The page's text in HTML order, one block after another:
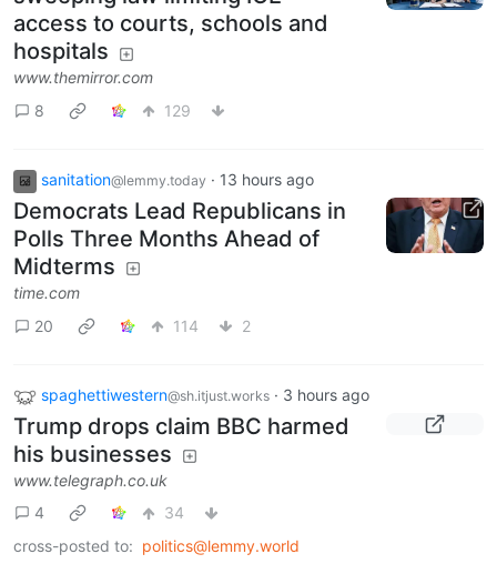
access to courts, schools and
hospitals
www.themirror.com
8
129
sanitation@lemmy.today · 13 hours ago
Democrats Lead Republicans in
Polls Three Months Ahead of
Midterms
time.com
20
114 2
spaghettiwestern@sh.itjust.works · 3 hours ago
Trump drops claim BBC harmed
his businesses
www.telegraph.co.uk
4
34
cross-posted to: politics@lemmy.world